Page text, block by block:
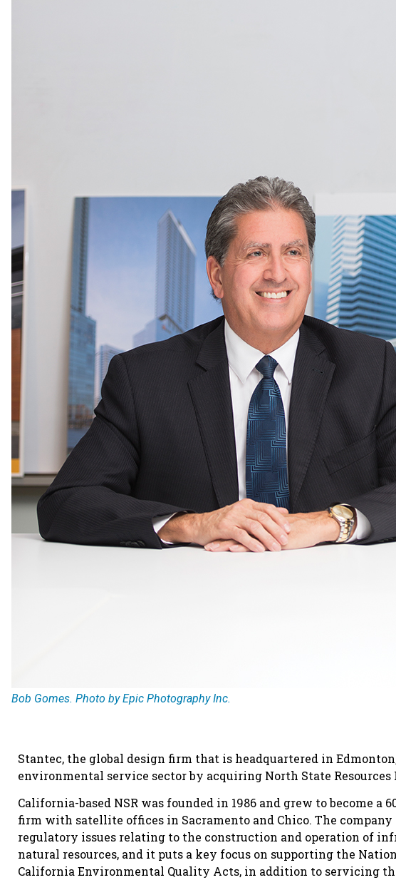
Bob Gomes. Photo by Epic Photography Inc.
Stantec, the global design firm that is headquartered in
environmental service sector by acquiring North State Resources
California-based NSR was founded in 1986 and grew to become
firm with satellite offices in Sacramento and Chico. The
regulatory issues relating to the construction and operation of
natural resources, and it puts a key focus on supporting the
California Environmental Quality Acts, in addition to servicing